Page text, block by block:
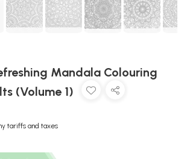
Mandala Colouring
(Volume 1)
tariffs and taxes